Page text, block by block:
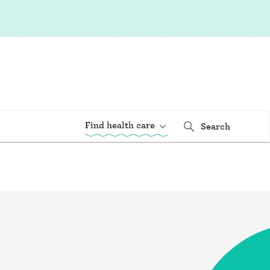
Find health care Search